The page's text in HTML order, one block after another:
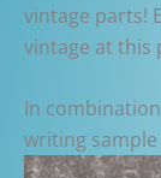
vintage parts!
vintage at this
In
writing